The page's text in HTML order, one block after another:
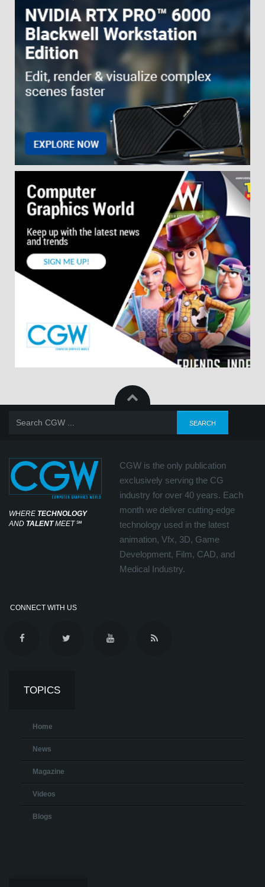
WHERE TECHNOLOGY
AND TALENTMEET℠
CGW is the only publication
exclusively serving the CG
industry for over 40 years. Each
month we deliver cutting-edge
technology used in the latest
animation, Vfx, 3D, Game
Development, Film, CAD, and
Medical Industry.
CONNECT WITH US
TOPICS
Home
News
Magazine
Videos
Blogs